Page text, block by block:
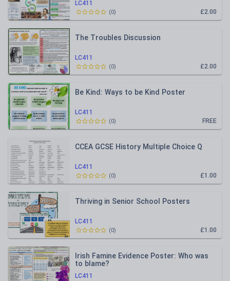
LC411
£2.00
(0)
LC411
The Troubles Discussion
£2.00
(0)
LC411
Be Kind: Ways to be Kind Poster
FREE
(0)
LC411
CCEA GCSE History Multiple Choice Q
£1.00
(0)
LC411
Thriving in Senior School Posters
£1.00
(0)
LC411
Irish Famine Evidence Poster: Who was
to blame?